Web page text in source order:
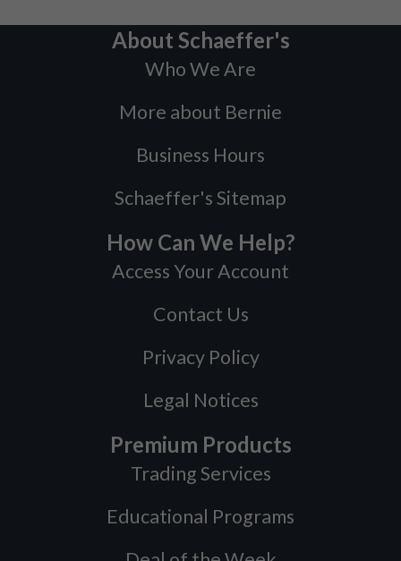
About Schaeffer's
Who We Are
More about Bernie
Business Hours
Schaeffer's Sitemap
How Can We Help?
Access Your Account
Contact Us
Privacy Policy
Legal Notices
Premium Products
Trading Services
Educational Programs